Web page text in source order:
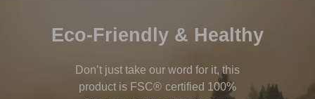
Eco-Friendly & Healthy
Don’t just take our word for it, this
product is FSC® certified 100%